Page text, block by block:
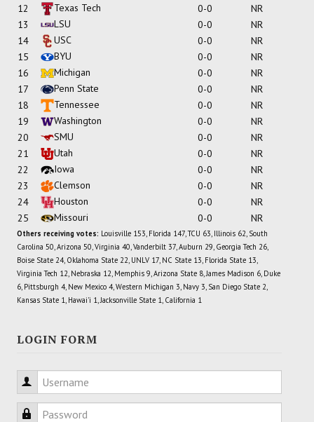
12
Texas Tech 0-0
NR
13
LSU 0-0
NR
14
USC 0-0
NR
15
BYU 0-0
NR
16
Michigan 0-0
NR
17
Penn State 0-0
NR
18
Tennessee 0-0
NR
19
Washington 0-0
NR
20
SMU 0-0
NR
21
Utah 0-0
NR
22
Iowa 0-0
NR
23
Clemson 0-0
NR
24
Houston 0-0
NR
25
Missouri 0-0 NR
Others receiving votes: Louisville 153, Florida 147, TCU 63, Illinois 62, South
Carolina 50, Arizona 50, Virginia 40, Vanderbilt 37, Auburn 29, Georgia Tech 26,
Boise State 24, Oklahoma State 22, UNLV 17, NC State 13, Florida State 13,
Virginia Tech 12, Nebraska 12, Memphis 9, Arizona State 8, James Madison 6, Duke
6, Pittsburgh 4, New Mexico 4, Western Michigan 3, Navy 3, San Diego State 2,
Kansas State 1, Hawai'i 1, Jacksonville State 1, California 1
LOGIN FORM
Username
Password